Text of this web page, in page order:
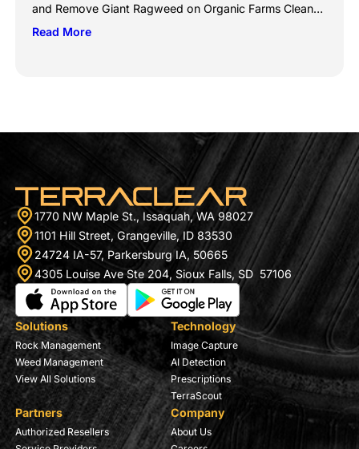
and Remove Giant Ragweed on Organic Farms Clean
The Sky, May 5, 2026 TerraClear’s AI weed mapping
Read More
1770 NW Maple St., Issaquah, WA 98027
1101 Hill Street, Grangeville, ID 83530
24724 IA-57, Parkersburg IA, 50665
4305 Louise Ave Ste 204, Sioux Falls, SD 57106
Solutions
Rock Management
Weed Management
View All Solutions
Technology
Image Capture
AI Detection
Prescriptions
TerraScout
Partners
Authorized Resellers
Company
About Us